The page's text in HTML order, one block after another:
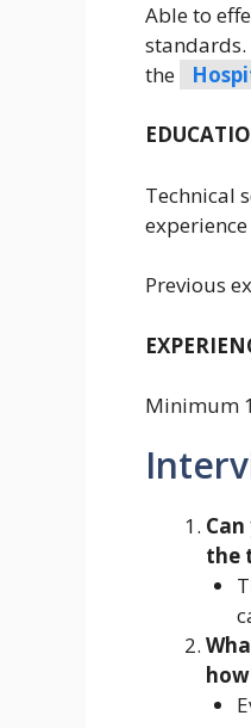
Able to
the
Technical
Previous
Minimum
the